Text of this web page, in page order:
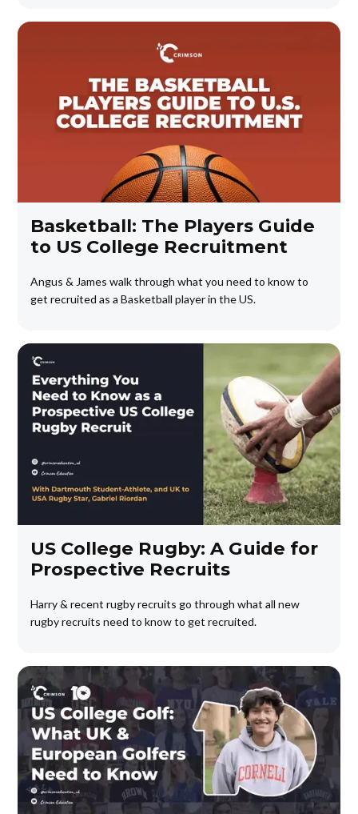
Basketball: The Players Guide
to US College Recruitment
Angus & James walk through what you need to know to
get recruited as a Basketball player in the US.
US College Rugby: A Guide for
Prospective Recruits
Harry & recent rugby recruits go through what all new
rugby recruits need to know to get recruited.